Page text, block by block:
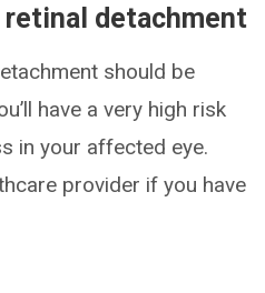
detachment
should be
have a very high risk
in your affected eye.
provider if you have